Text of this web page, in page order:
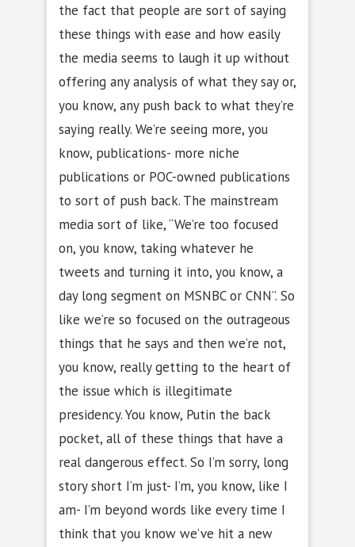
the fact that people are sort of saying
these things with ease and how easily
the media seems to laugh it up without
offering any analysis of what they say or,
you know, any push back to what they’re
saying really. We’re seeing more, you
know, publications- more niche
publications or POC-owned publications
to sort of push back. The mainstream
media sort of like, “We’re too focused
on, you know, taking whatever he
tweets and turning it into, you know, a
day long segment on MSNBC or CNN”. So
like we’re so focused on the outrageous
things that he says and then we’re not,
you know, really getting to the heart of
the issue which is illegitimate
presidency. You know, Putin the back
pocket, all of these things that have a
real dangerous effect. So I’m sorry, long
story short I’m just- I’m, you know, like I
am- I’m beyond words like every time I
think that you know we’ve hit a new